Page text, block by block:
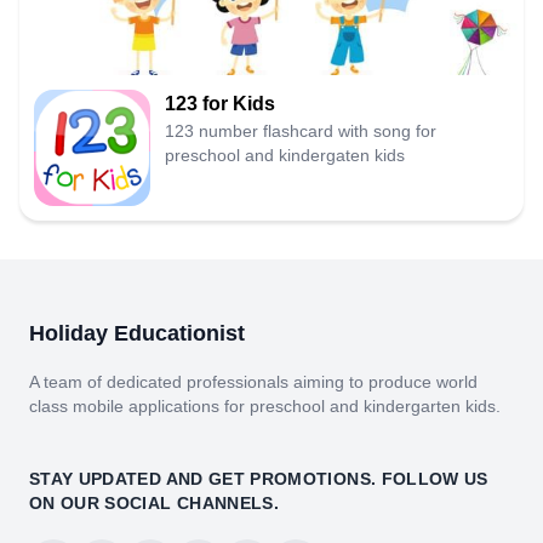
123 for Kids
123 number flashcard with song for
preschool and kindergaten kids
Holiday Educationist
A team of dedicated professionals aiming to produce world
class mobile applications for preschool and kindergarten kids.
STAY UPDATED AND GET PROMOTIONS. FOLLOW US
ON OUR SOCIAL CHANNELS.